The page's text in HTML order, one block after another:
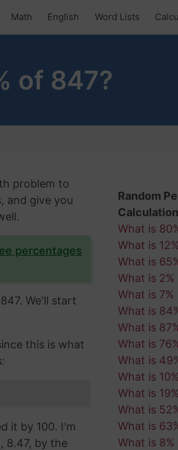
Math English Word Lists
of 847?
problem to
and give you
percentages
We'll start
this is what
it by 100. I'm
8.47, by the
Random
What is
What is
What is
What is 2%
What is 7%
What is
What is
What is
What is
What is
What is
What is
What is
What is